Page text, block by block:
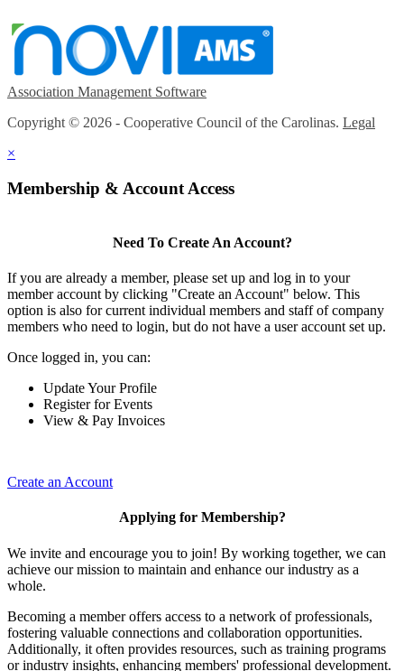
Association Management Software
Copyright © 2026 - Cooperative Council of the Carolinas. Legal
×
Membership & Account Access
Need To Create An Account?
If you are already a member, please set up and log in to your
member account by clicking "Create an Account" below. This
option is also for current individual members and staff of company
members who need to login, but do not have a user account set up.
Once logged in, you can:
Update Your Profile
Register for Events
View & Pay Invoices
Create an Account
Applying for Membership?
We invite and encourage you to join! By working together, we can
achieve our mission to maintain and enhance our industry as a
whole.
Becoming a member offers access to a network of professionals,
fostering valuable connections and collaboration opportunities.
Additionally, it often provides resources, such as training programs
or industry insights, enhancing members' professional development.